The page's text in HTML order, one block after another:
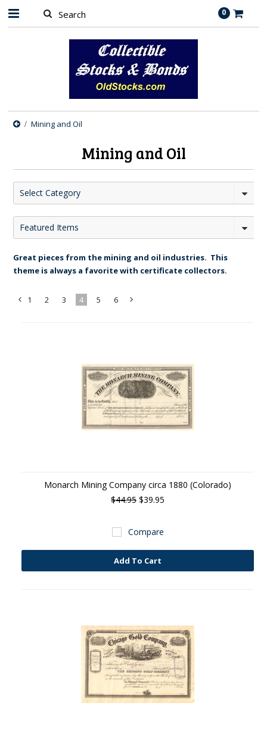
0
Mining and Oil
Mining and Oil
Select Category
Featured Items
Great pieces from the mining and oil industries. This
theme is always a favorite with certificate collectors.
«
1 2 3 4 5 6
Monarch Mining Company circa 1880 (Colorado)
$44.95 $39.95
Compare
Add To Cart